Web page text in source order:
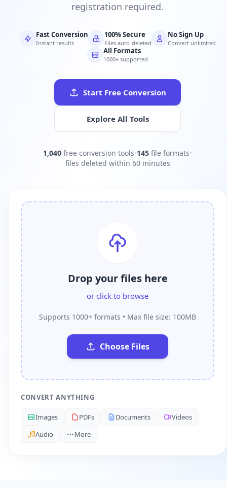
registration required.
Fast Conversion
Instant results
100% Secure
Files auto-deleted
No Sign Up
Convert unlimited
All Formats
1000+ supported
Start Free Conversion
Explore All Tools
1,040 free conversion tools•145 file formats•
files deleted within 60 minutes
Drop your files here
or click to browse
Supports 1000+ formats • Max file size: 100MB
Choose Files
CONVERT ANYTHING
Images PDFs Documents
Videos
Audio
More